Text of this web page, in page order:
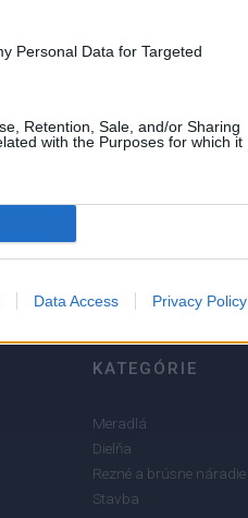
Personal Data for Targeted
Retention, Sale, and/or Sharing
with the Purposes for which it
Data Access Privacy Policy
KATEGÓRIE
Meradlá
Dielňa
Rezné a brúsne náradie
Stavba